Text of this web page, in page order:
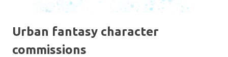
Urban fantasy character
commissions